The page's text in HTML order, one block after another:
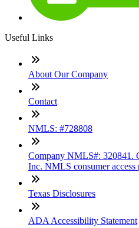
Useful Links
About Our Company
Contact
NMLS: #728808
Company NMLS#: 320841.
Inc. NMLS consumer access
Texas Disclosures
ADA Accessibility Statement